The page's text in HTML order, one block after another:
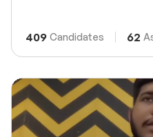
409 Candidates 62